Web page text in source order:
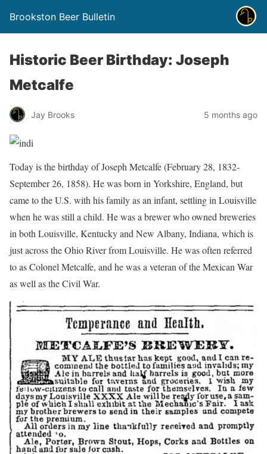
Brookston Beer Bulletin
Historic Beer Birthday: Joseph
Metcalfe
Jay Brooks 5 months ago
Today is the birthday of Joseph Metcalfe (February 28, 1832-
September 26, 1858). He was born in Yorkshire, England, but
came to the U.S. with his family as an infant, settling in Louisville
when he was still a child. He was a brewer who owned breweries
in both Louisville, Kentucky and New Albany, Indiana, which is
just across the Ohio River from Louisville. He was often referred
to as Colonel Metcalfe, and he was a veteran of the Mexican War
as well as the Civil War.